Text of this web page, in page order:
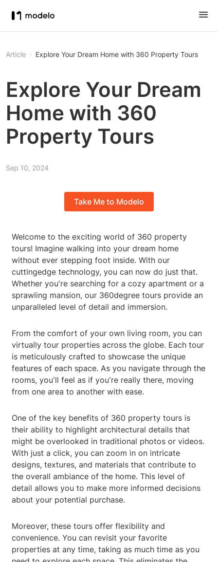
Article Explore Your Dream Home with 360 Property Tours
Explore Your Dream
Home with 360
Property Tours
Sep 10, 2024
Take Me to Modelo
Welcome to the exciting world of 360 property
tours! Imagine walking into your dream home
without ever stepping foot inside. With our
cuttingedge technology, you can now do just that.
Whether you're searching for a cozy apartment or a
sprawling mansion, our 360degree tours provide an
unparalleled level of detail and immersion.
From the comfort of your own living room, you can
virtually tour properties across the globe. Each tour
is meticulously crafted to showcase the unique
features of each space. As you navigate through the
rooms, you'll feel as if you're really there, moving
from one area to another with ease.
One of the key benefits of 360 property tours is
their ability to highlight architectural details that
might be overlooked in traditional photos or videos.
With just a click, you can zoom in on intricate
designs, textures, and materials that contribute to
the overall ambiance of the home. This level of
detail allows you to make more informed decisions
about your potential purchase.
Moreover, these tours offer flexibility and
convenience. You can revisit your favorite
properties at any time, taking as much time as you